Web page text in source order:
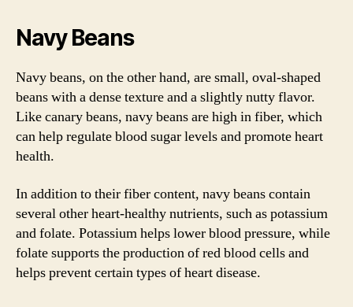
Navy Beans
Navy beans, on the other hand, are small, oval-shaped
beans with a dense texture and a slightly nutty flavor.
Like canary beans, navy beans are high in fiber, which
can help regulate blood sugar levels and promote heart
health.
In addition to their fiber content, navy beans contain
several other heart-healthy nutrients, such as potassium
and folate. Potassium helps lower blood pressure, while
folate supports the production of red blood cells and
helps prevent certain types of heart disease.